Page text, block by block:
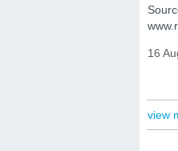
16
view